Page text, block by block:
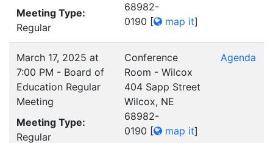
Meeting Type:
Regular
68982-
0190 [ map it]
March 17, 2025 at
7:00 PM - Board of
Education Regular
Meeting
Meeting Type:
Regular
Conference
Room - Wilcox
404 Sapp Street
Wilcox, NE
68982-
0190 [ map it]
Agenda